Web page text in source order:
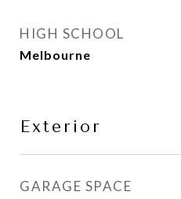
HIGH SCHOOL
Melbourne
Exterior
GARAGE SPACE